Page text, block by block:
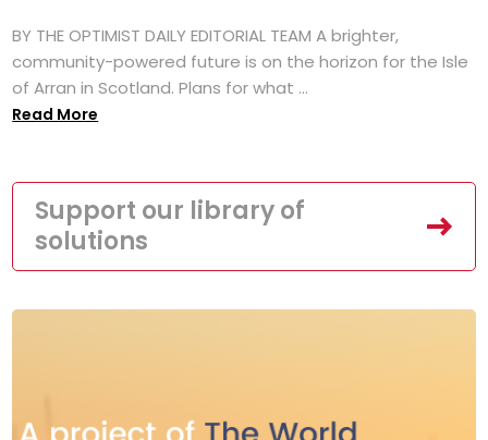
BY THE OPTIMIST DAILY EDITORIAL TEAM A brighter,
community-powered future is on the horizon for the Isle
of Arran in Scotland. Plans for what ...
Read More
Support our library of
solutions